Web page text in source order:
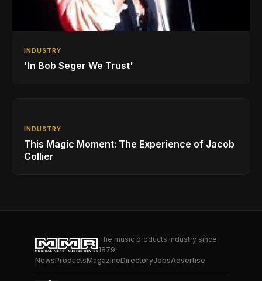
INDUSTRY
'In Bob Seger We Trust'
INDUSTRY
This Magic Moment: The Experience of Jacob
Collier
The music products industry since
1879
NewsProductsMagazineDirectoryJobsAdvertise